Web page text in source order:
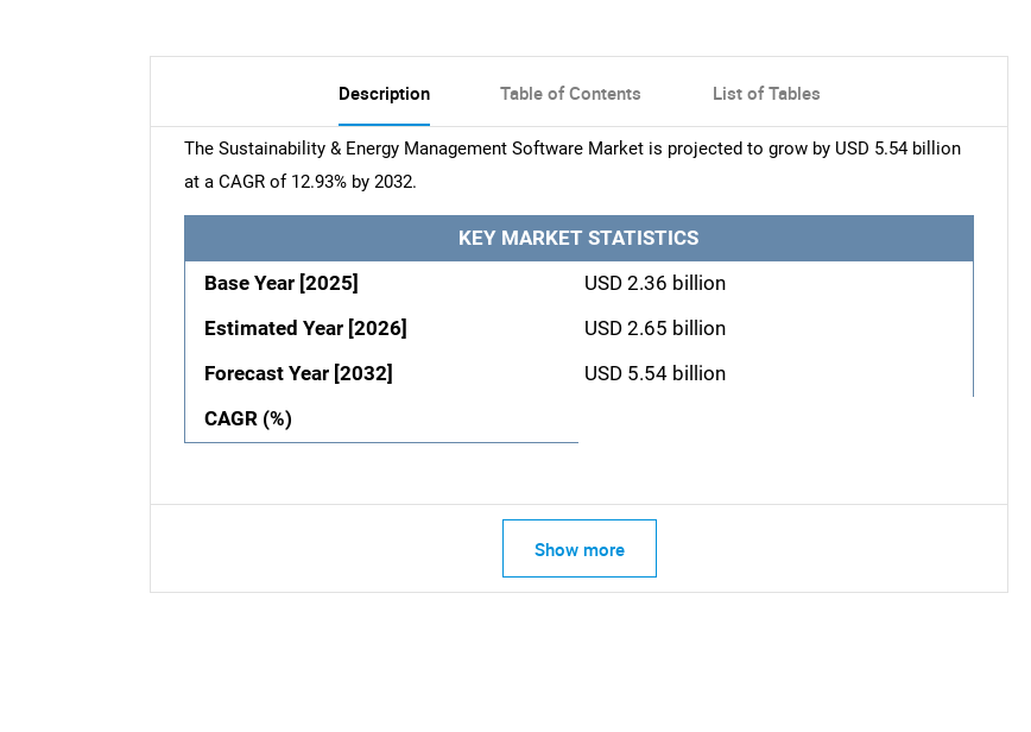
Description Table of Contents List of Tables
The Sustainability & Energy Management Software Market is projected to grow by USD 5.54 billion
at a CAGR of 12.93% by 2032.
KEY MARKET STATISTICS
Base Year [2025]
USD 2.36 billion
Estimated Year [2026]
USD 2.65 billion
Forecast Year [2032]
USD 5.54 billion
CAGR (%)
Show more